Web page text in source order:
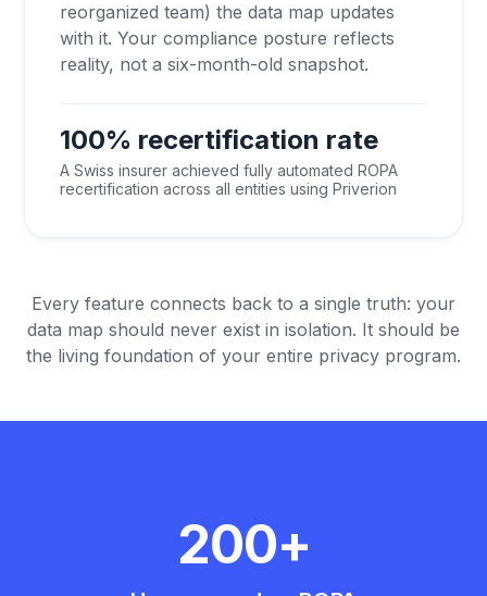
reorganized team) the data map updates
with it. Your compliance posture reflects
reality, not a six-month-old snapshot.
100% recertification rate
A Swiss insurer achieved fully automated ROPA
recertification across all entities using Priverion
Every feature connects back to a single truth: your
data map should never exist in isolation. It should be
the living foundation of your entire privacy program.
200+